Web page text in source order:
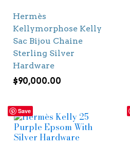
Hermès
Kellymorphose Kelly
Sac Bijou Chaine
Sterling Silver
Hardware
$90,000.00
Save